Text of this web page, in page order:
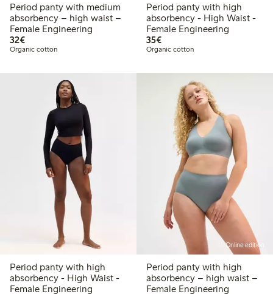
Period panty with medium
absorbency – high waist –
Female Engineering
32€€32.00
Organic cotton
Period panty with high
absorbency - High Waist -
Female Engineering
35€€35.00
Organic cotton
Period panty with high
absorbency - High Waist -
Female Engineering
Online edition
Period panty with high
absorbency – high waist –
Female Engineering